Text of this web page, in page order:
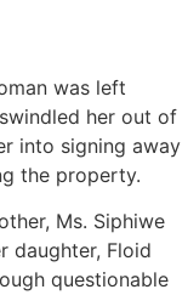
was left
her out of
into signing away
the property.
Ms. Siphiwe
daughter, Floid
questionable